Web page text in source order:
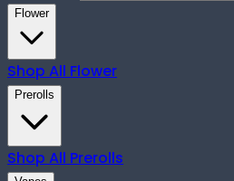
Flower
Shop All Flower
Prerolls
Shop All Prerolls